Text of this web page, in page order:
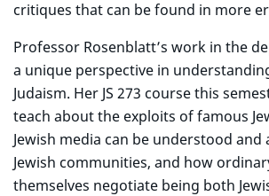
critiques that can be found in more
Professor Rosenblatt’s work in the
a unique perspective in
Judaism. Her JS 273 course this
teach about the exploits of famous
Jewish media can be understood
Jewish communities, and how
themselves negotiate being both